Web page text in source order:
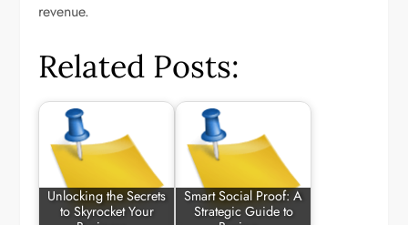
revenue.
Related Posts:
Unlocking the Secrets
to Skyrocket Your
Smart Social Proof: A
Strategic Guide to